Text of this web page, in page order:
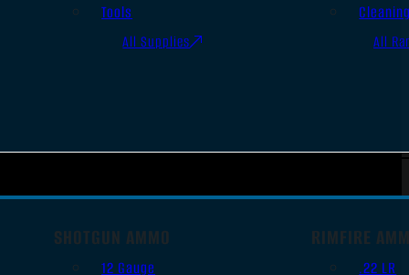
Tools
All Supplies All
SHOTGUN AMMO
12 Gauge
RIMFIRE
.22 LR